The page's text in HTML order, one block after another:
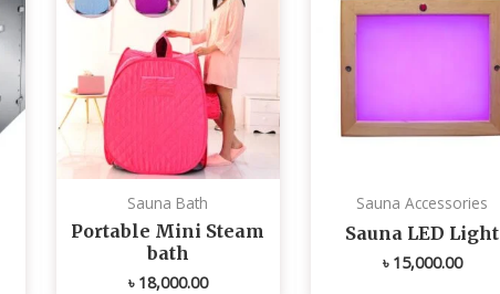
Sauna Bath
Portable Mini Steam
bath
৳ 18,000.00
Sauna Accessories
Sauna LED Light
৳ 15,000.00